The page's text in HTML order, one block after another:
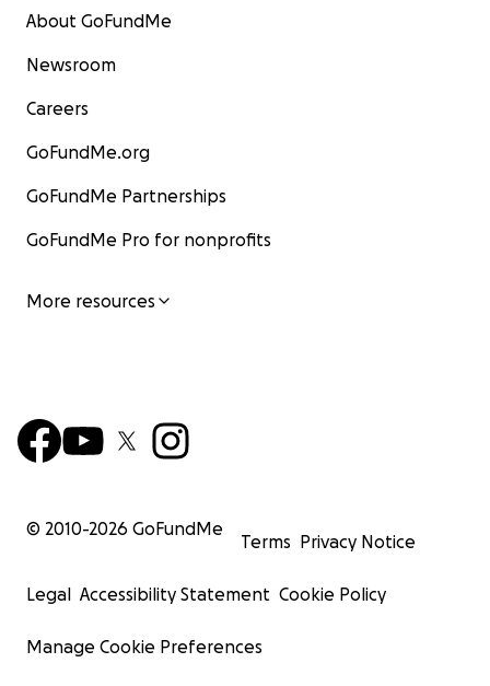
About GoFundMe
Newsroom
Careers
GoFundMe.org
GoFundMe Partnerships
GoFundMe Pro for nonprofits
More resources
© 2010-2026 GoFundMe
Terms Privacy Notice
Legal Accessibility Statement Cookie Policy
Manage Cookie Preferences